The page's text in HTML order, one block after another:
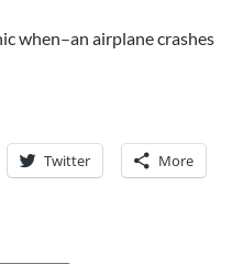
when–an airplane crashes
Twitter More